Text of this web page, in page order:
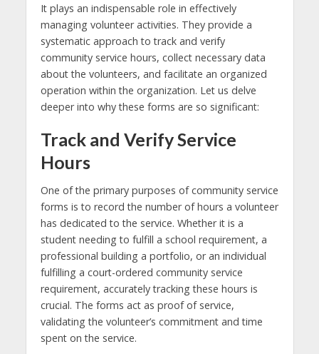
It plays an indispensable role in effectively
managing volunteer activities. They provide a
systematic approach to track and verify
community service hours, collect necessary data
about the volunteers, and facilitate an organized
operation within the organization. Let us delve
deeper into why these forms are so significant:
Track and Verify Service
Hours
One of the primary purposes of community service
forms is to record the number of hours a volunteer
has dedicated to the service. Whether it is a
student needing to fulfill a school requirement, a
professional building a portfolio, or an individual
fulfilling a court-ordered community service
requirement, accurately tracking these hours is
crucial. The forms act as proof of service,
validating the volunteer’s commitment and time
spent on the service.